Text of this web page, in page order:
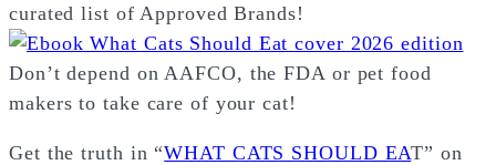
curated list of Approved Brands!
Don’t depend on AAFCO, the FDA or pet food
makers to take care of your cat!
Get the truth in “WHAT CATS SHOULD EAT” on